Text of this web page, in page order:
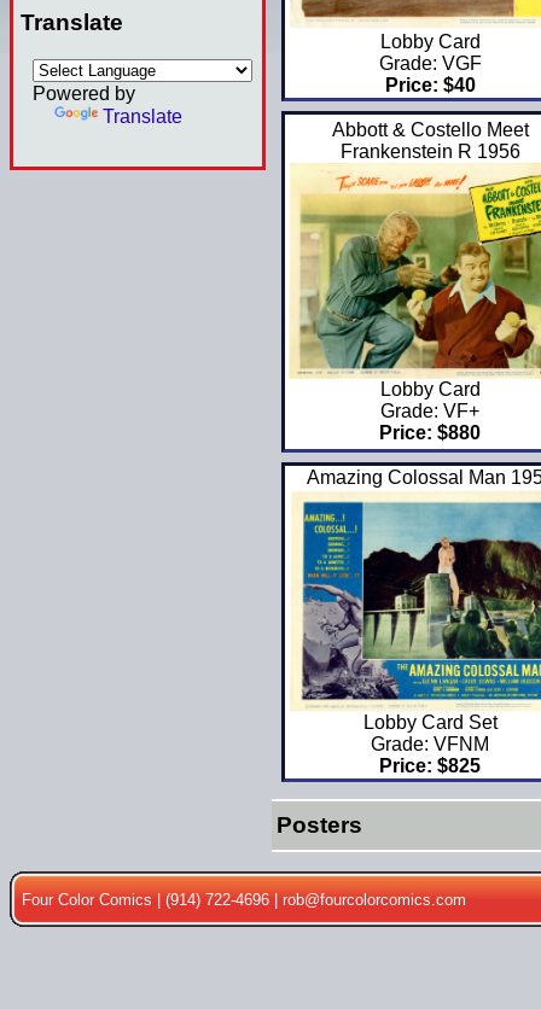
Translate
Powered by
Translate
Lobby Card
Grade: VGF
Price: $40
Abbott & Costello Meet
Frankenstein R 1956
Lobby Card
Grade: VF+
Price: $880
Amazing Colossal Man
Lobby Card Set
Grade: VFNM
Price: $825
Posters
Four Color Comics | (914) 722-4696 |rob@fourcolorcomics.com